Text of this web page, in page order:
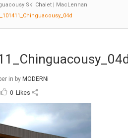
Ski Chalet | MacLennan
in by MODERNi
0 Likes